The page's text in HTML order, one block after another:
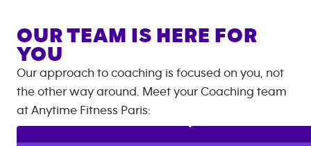
OUR TEAM IS HERE FOR
YOU
Our approach to coaching is focused on you, not
the other way around. Meet your Coaching team
at Anytime Fitness Paris: